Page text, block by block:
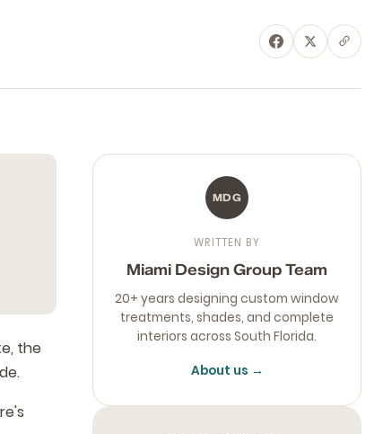
the
MDG
WRITTEN BY
Miami Design Group Team
20+ years designing custom window
treatments, shades, and complete
interiors across South Florida.
About us →